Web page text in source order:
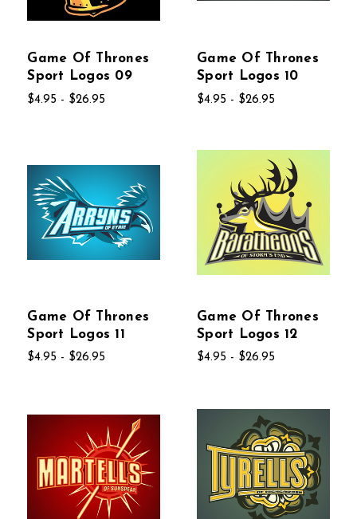
Game Of Thrones
Sport Logos 09
$4.95 - $26.95
Game Of Thrones
Sport Logos 10
$4.95 - $26.95
Game Of Thrones
Sport Logos 11
$4.95 - $26.95
Game Of Thrones
Sport Logos 12
$4.95 - $26.95